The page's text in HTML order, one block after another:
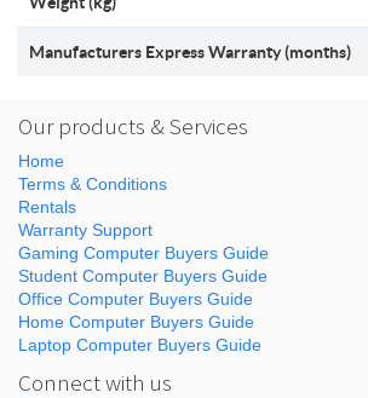
Manufacturers Express Warranty (months)
Our products & Services
Home
Terms & Conditions
Rentals
Warranty Support
Gaming Computer Buyers Guide
Student Computer Buyers Guide
Office Computer Buyers Guide
Home Computer Buyers Guide
Laptop Computer Buyers Guide
Connect with us